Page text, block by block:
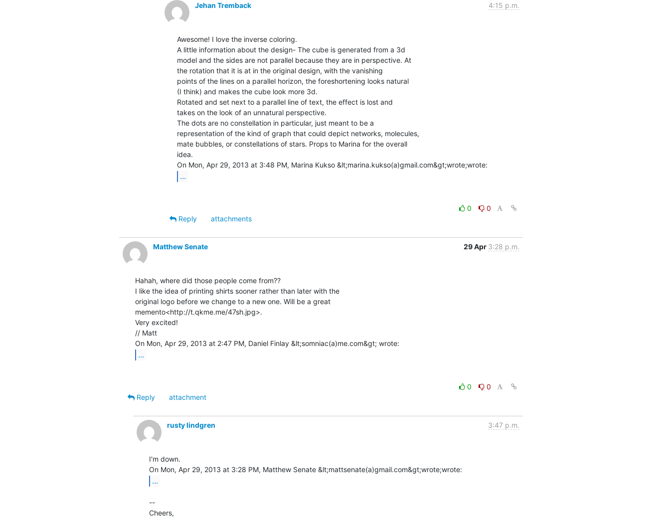
Jehan Tremback 4:15 p.m.
Awesome! I love the inverse coloring.
A little information about the design- The cube is generated from a 3d
model and the sides are not parallel because they are in perspective. At
the rotation that it is at in the original design, with the vanishing
points of the lines on a parallel horizon, the foreshortening looks natural
(I think) and makes the cube look more 3d.
Rotated and set next to a parallel line of text, the effect is lost and
takes on the look of an unnatural perspective.
The dots are no constellation in particular, just meant to be a
representation of the kind of graph that could depict networks, molecules,
mate bubbles, or constellations of stars. Props to Marina for the overall
idea.
...
0
0
Reply
attachments
Matthew Senate 29 Apr 3:28 p.m.
Hahah, where did those people come from??
I like the idea of printing shirts sooner rather than later with the
original logo before we change to a new one. Will be a great
memento<http://t.qkme.me/47sh.jpg>.
Very excited!
// Matt
...
0
0
Reply
attachment
rusty lindgren 3:47 p.m.
I'm down.
...
--
Cheers,